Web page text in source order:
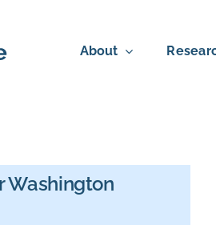
About
Washington